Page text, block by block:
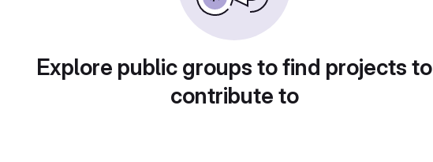
Explore public groups to find projects to
contribute to